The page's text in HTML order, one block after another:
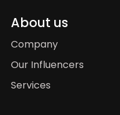
About us
Company
Our Influencers
Services